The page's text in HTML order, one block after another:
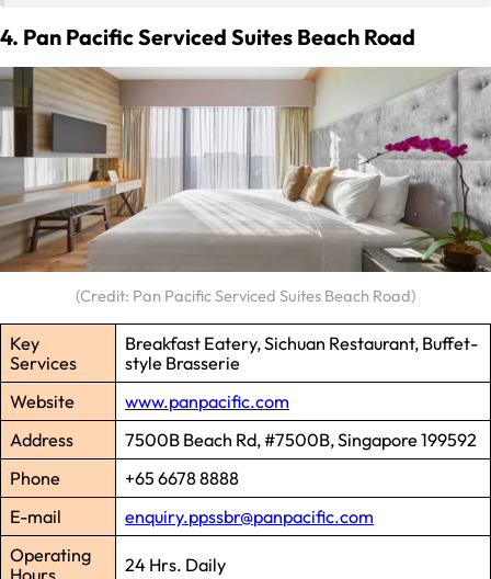
4. Pan Pacific Serviced Suites Beach Road
(Credit: Pan Pacific Serviced Suites Beach Road)
Key
Services
Breakfast Eatery, Sichuan Restaurant, Buffet-
style Brasserie
Website
www.panpacific.com
Address
7500B Beach Rd, #7500B, Singapore 199592
Phone
+65 6678 8888
E-mail
enquiry.ppssbr@panpacific.com
Operating
Hours
24 Hrs. Daily